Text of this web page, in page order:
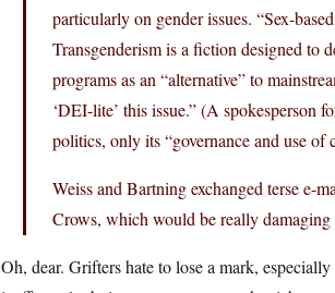
particularly on gender issues. “Sex-
Transgenderism is a fiction designed to
programs as an “alternative” to
‘DEI-lite’ this issue.” (A spokesperson
politics, only its “governance and use of
Weiss and Bartning exchanged terse e-
Crows, which would be really
Oh, dear. Grifters hate to lose a mark,